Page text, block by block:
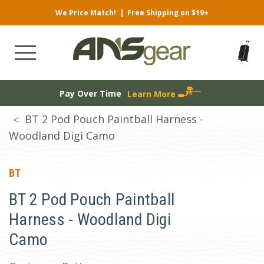
We Price Match! | Free Shipping on $19+
Pay Over Time Learn More
BT 2 Pod Pouch Paintball Harness -
Woodland Digi Camo
BT
BT 2 Pod Pouch Paintball
Harness - Woodland Digi
Camo